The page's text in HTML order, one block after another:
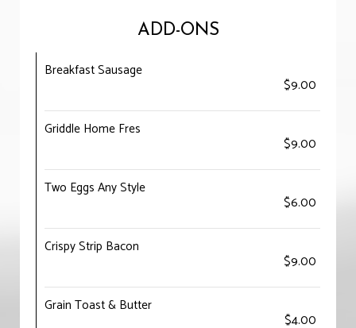
ADD-ONS
Breakfast Sausage
$9.00
Griddle Home Fres
$9.00
Two Eggs Any Style
$6.00
Crispy Strip Bacon
$9.00
Grain Toast & Butter
$4.00